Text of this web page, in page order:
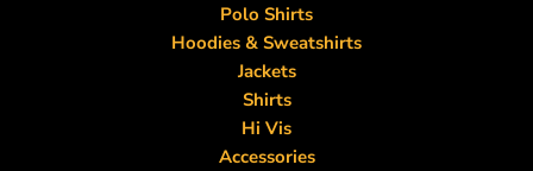
Polo Shirts
Hoodies & Sweatshirts
Jackets
Shirts
Hi Vis
Accessories